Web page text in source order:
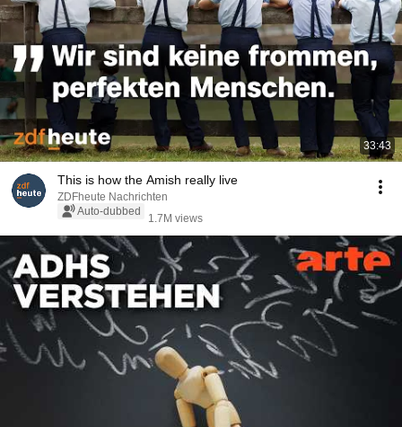
33:43
This is how the Amish really live
ZDFheute Nachrichten
Auto-dubbed
1.7M views